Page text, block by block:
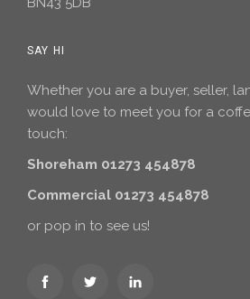
SAY HI
Whether you are a buyer, seller,
would love to meet you for a
touch:
Shoreham 01273 454878
Commercial 01273 454878
or pop in to see us!